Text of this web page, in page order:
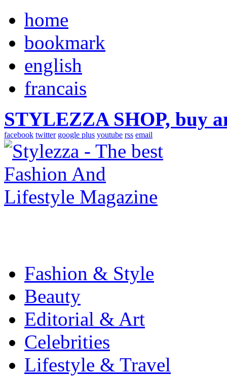
home
bookmark
english
francais
STYLEZZA SHOP, buy
facebook twitter google plus youtube rss email
Fashion & Style
Beauty
Editorial & Art
Celebrities
Lifestyle & Travel